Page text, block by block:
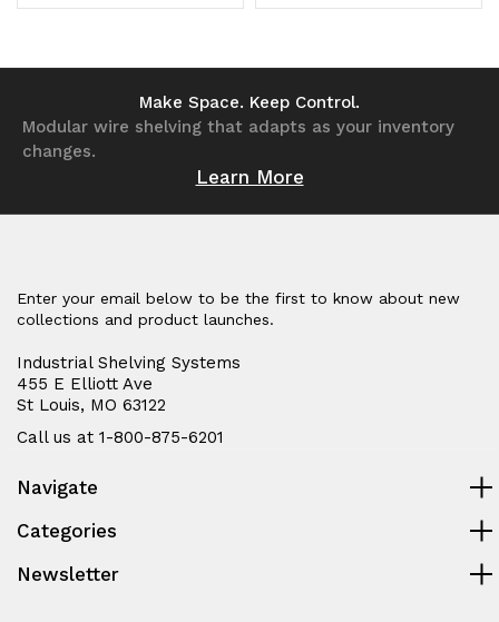
Quantity Quantity
undefined
Quantity
undefined
Quantity
Make Space. Keep Control.
Modular wire shelving that adapts as your inventory
changes.
Learn More
Enter your email below to be the first to know about new
collections and product launches.
Industrial Shelving Systems
455 E Elliott Ave
St Louis, MO 63122
Call us at 1-800-875-6201
Navigate
Categories
Newsletter